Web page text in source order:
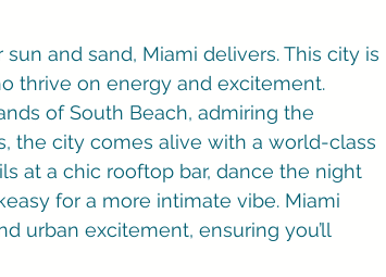
and sand, Miami delivers. This city is
thrive on energy and excitement.
of South Beach, admiring the
the city comes alive with a world-class
at a chic rooftop bar, dance the night
for a more intimate vibe. Miami
urban excitement, ensuring you’ll